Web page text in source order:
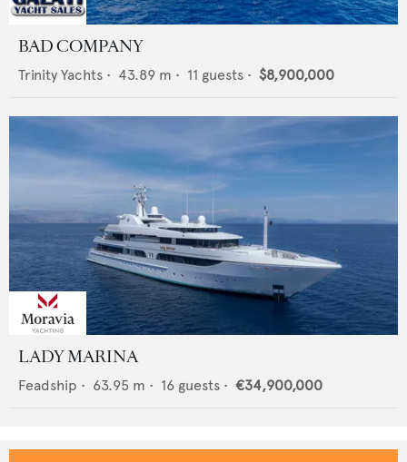
BAD COMPANY
Trinity Yachts • 43.89 m • 11 guests • $8,900,000
LADY MARINA
Feadship • 63.95 m • 16 guests • €34,900,000